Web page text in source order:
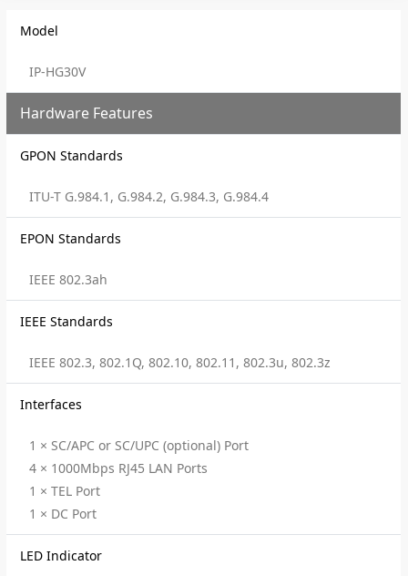
Model
IP-HG30V
Hardware Features
GPON Standards
ITU-T G.984.1, G.984.2, G.984.3, G.984.4
EPON Standards
IEEE 802.3ah
IEEE Standards
IEEE 802.3, 802.1Q, 802.10, 802.11, 802.3u, 802.3z
Interfaces
1 × SC/APC or SC/UPC (optional) Port
4 × 1000Mbps RJ45 LAN Ports
1 × TEL Port
1 × DC Port
LED Indicator